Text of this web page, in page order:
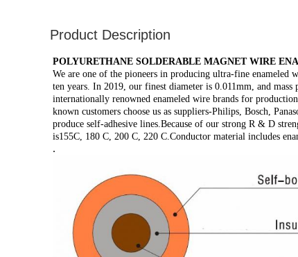
Product Description
POLYURETHANE SOLDERABLE MAGNET WIRE
We are one of the pioneers in producing ultra-fine enameled
ten years. In 2019, our finest diameter is 0.011mm, and
internationally renowned enameled wire brands for
known customers choose us as suppliers-Philips, Bosch,
produce self-adhesive lines.Because of our strong R & D
is155C, 180 C, 200 C, 220 C.Conductor material includes
.